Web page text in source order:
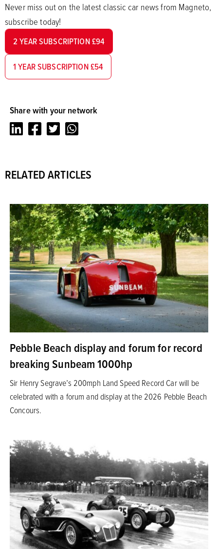
Never miss out on the latest classic car news from Magneto,
subscribe today!
2 YEAR SUBSCRIPTION £94
1 YEAR SUBSCRIPTION £54
Share with your network
LinkedInFacebookTwitter
RELATED ARTICLES
Pebble Beach display and forum for record
breaking Sunbeam 1000hp
Sir Henry Segrave’s 200mph Land Speed Record Car will be
celebrated with a forum and display at the 2026 Pebble Beach
Concours.